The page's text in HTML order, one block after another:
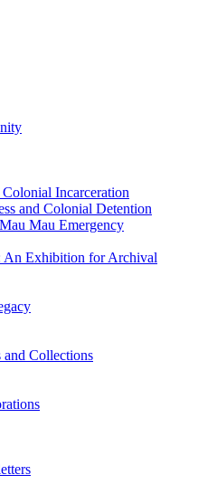
Incarceration
and Colonial Detention
Mau Emergency
An Exhibition for Archival
Collections